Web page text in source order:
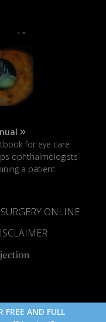
for eye care
ophthalmologists
a patient.
ONLINE
FREE AND FULL